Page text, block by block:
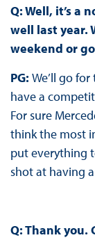
Q: Well, it’s a
well last year.
weekend or
PG: We’ll go
have a
For sure
think the most
put everything
shot at having
Q: Thank you.